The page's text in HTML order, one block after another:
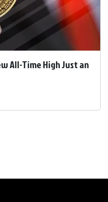
All-Time High Just an